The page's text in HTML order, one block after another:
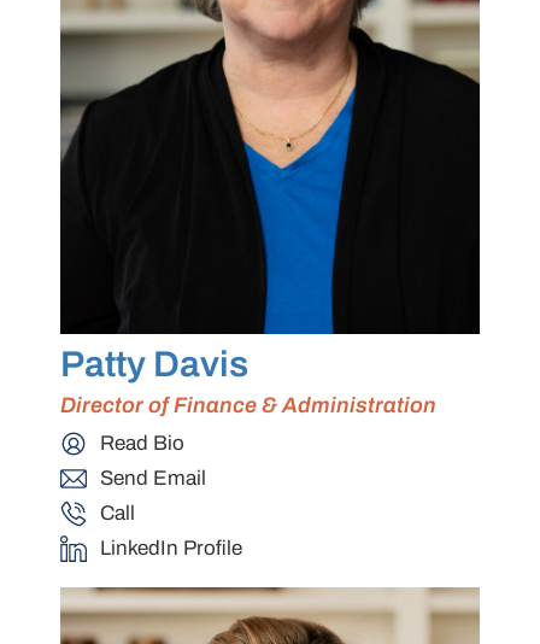
Patty Davis
Director of Finance & Administration
Read Bio
Send Email
Call
LinkedIn Profile